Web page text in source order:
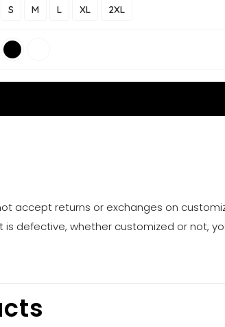
S M L XL 2XL
accept returns or exchanges on
is defective, whether customized or not,